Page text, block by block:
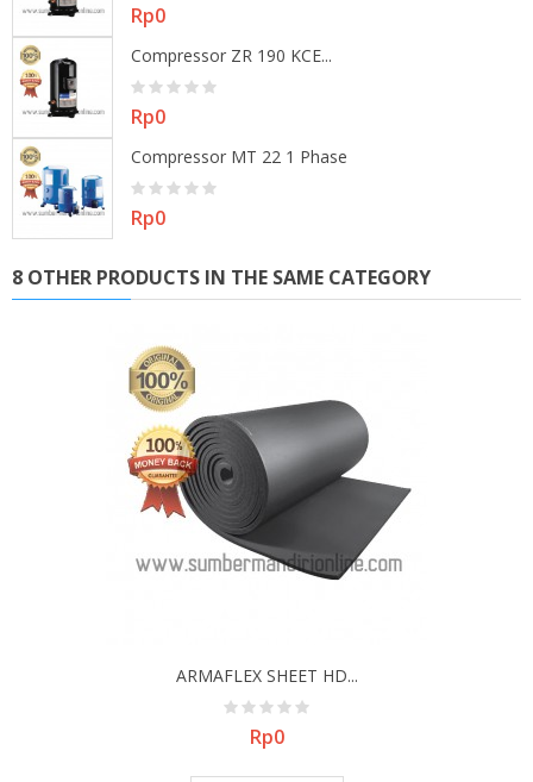
Price
Rp0
Compressor ZR 190 KCE...
Price
Rp0
Compressor MT 22 1 Phase
Price
Rp0
8 OTHER PRODUCTS IN THE SAME CATEGORY
ARMAFLEX SHEET HD...
Price
Rp0